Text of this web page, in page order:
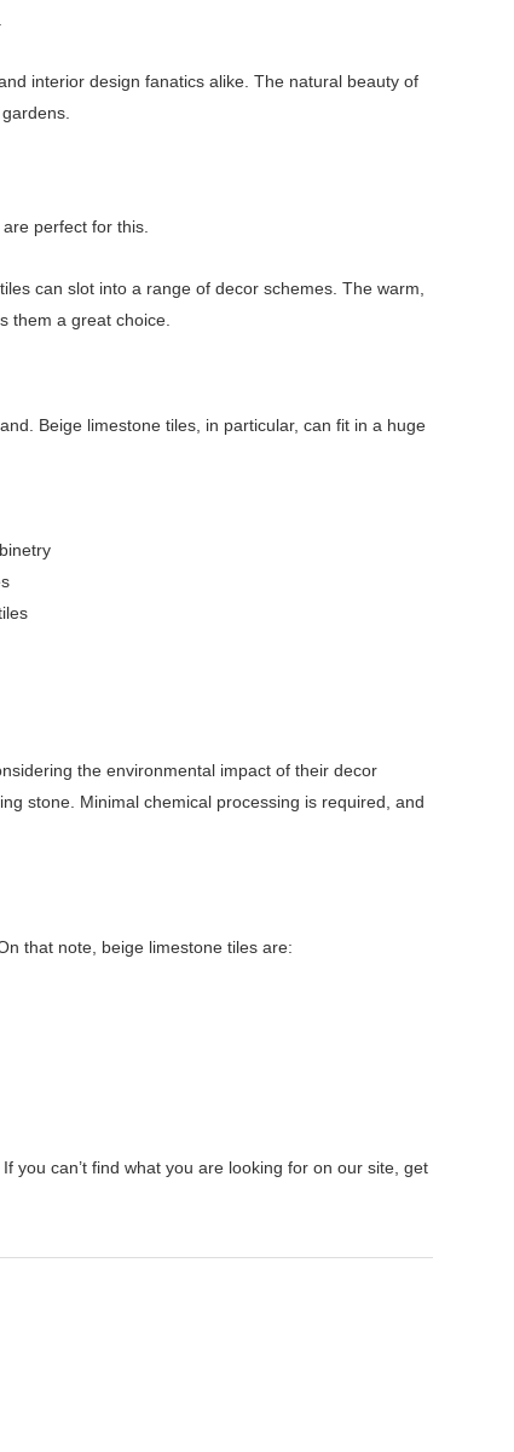
interior design fanatics alike. The natural beauty of
are perfect for this.
can slot into a range of decor schemes. The warm,
them a great choice.
Beige limestone tiles, in particular, can fit in a huge
the environmental impact of their decor
stone. Minimal chemical processing is required, and
that note, beige limestone tiles are:
you can’t find what you are looking for on our site, get